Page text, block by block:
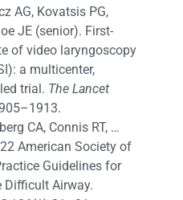
AG, Kovatsis PG,
JE (senior). First-
of video laryngoscopy
a multicenter,
trial. The Lancet
CA, Connis RT, …
American Society of
Guidelines for
Difficult Airway.